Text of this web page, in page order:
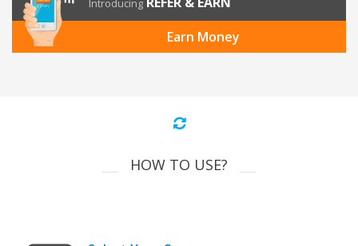
Introducing
Earn Money
HOW TO USE?